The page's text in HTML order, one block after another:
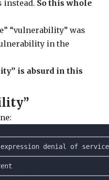
instead. So this whole
“vulnerability” was
in the
is absurd in this
expression denial of
parent